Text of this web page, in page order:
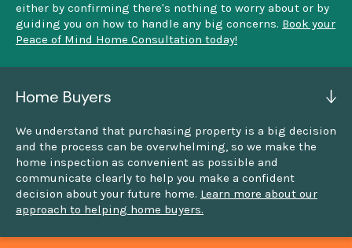
either by confirming there's nothing to worry about or by
guiding you on how to handle any big concerns. Book your
Peace of Mind Home Consultation today!
Home Buyers
We understand that purchasing property is a big decision
and the process can be overwhelming, so we make the
home inspection as convenient as possible and
communicate clearly to help you make a confident
decision about your future home. Learn more about our
approach to helping home buyers.